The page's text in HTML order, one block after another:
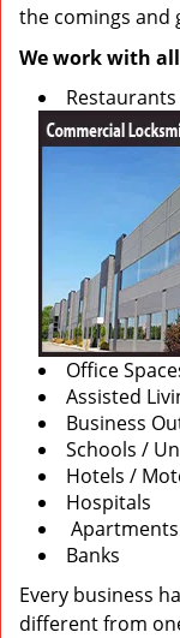
the comings and
We work with
Restaurants
Office
Assisted
Business
Schools /
Hotels /
Hospitals
Apartments
Banks
Every business
different from